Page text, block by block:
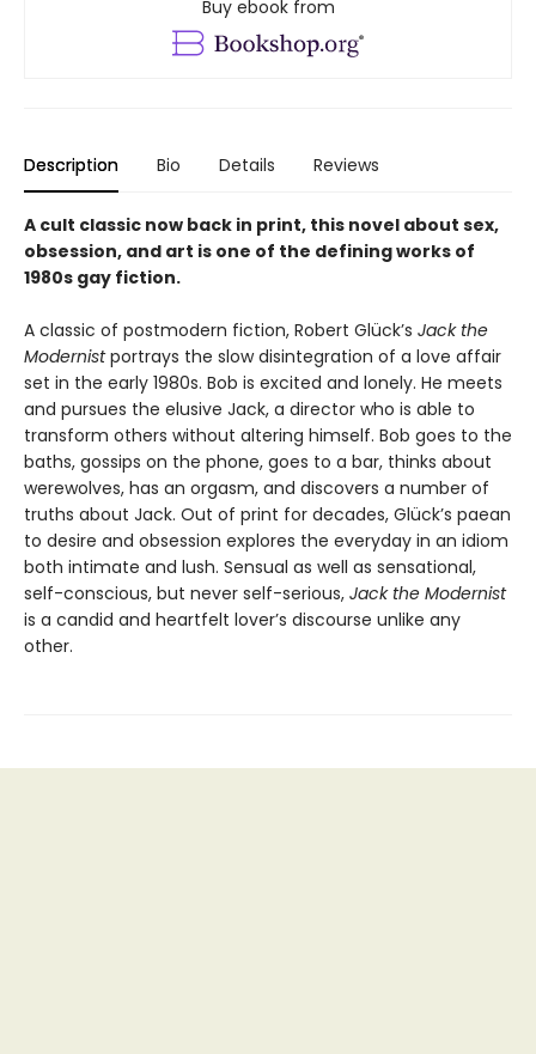
Buy ebook from
Description Bio Details Reviews
A cult classic now back in print, this novel about sex,
obsession, and art is one of the defining works of
1980s gay fiction.
A classic of postmodern fiction, Robert Glück’s Jack the
Modernistportrays the slow disintegration of a love affair
set in the early 1980s. Bob is excited and lonely. He meets
and pursues the elusive Jack, a director who is able to
transform others without altering himself. Bob goes to the
baths, gossips on the phone, goes to a bar, thinks about
werewolves, has an orgasm, and discovers a number of
truths about Jack. Out of print for decades, Glück’s paean
to desire and obsession explores the everyday in an idiom
both intimate and lush. Sensual as well as sensational,
self-conscious, but never self-serious, Jack the Modernist
is a candid and heartfelt lover’s discourse unlike any
other.